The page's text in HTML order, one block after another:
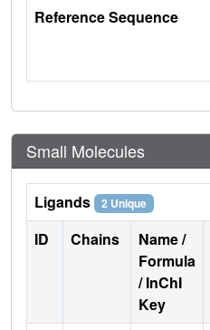
Reference Sequence
Small Molecules
Ligands 2 Unique
ID Chains
Name /
Formula
/ InChI
Key